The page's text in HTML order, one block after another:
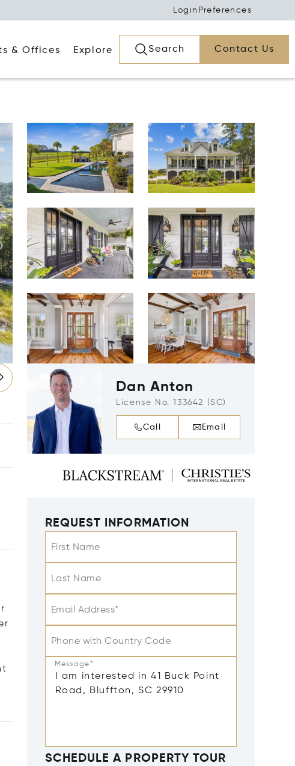
Login Preferences
& Offices Explore Search Contact Us
Dan Anton
License No. 133642 (SC)
Call Email
REQUEST INFORMATION
First Name
Last Name
Email Address*
Phone with Country Code
Message*
SCHEDULE A PROPERTY TOUR